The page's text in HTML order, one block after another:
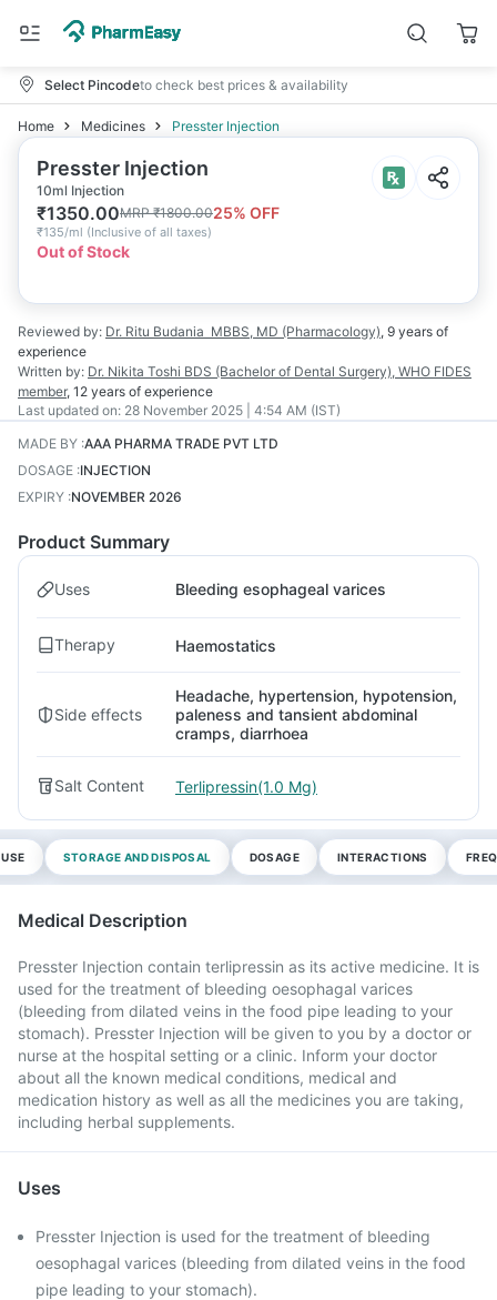
Select Pincodeto check best prices & availability
Home Medicines Presster Injection
Presster Injection
10ml Injection
₹1350.00MRP₹1800.0025% OFF
₹135/ml (Inclusive of all taxes)
Out of Stock
Reviewed by: Dr. Ritu Budania MBBS, MD (Pharmacology), 9 years of
experience
Written by: Dr. Nikita Toshi BDS (Bachelor of Dental Surgery), WHO FIDES
member, 12 years of experience
Last updated on: 28 November 2025 | 4:54 AM (IST)
MADE BY :AAA PHARMA TRADE PVT LTD
DOSAGE :INJECTION
EXPIRY :NOVEMBER 2026
Product Summary
Uses Bleeding esophageal varices
Therapy Haemostatics
Side effects
Headache, hypertension, hypotension,
paleness and tansient abdominal
cramps, diarrhoea
Salt Content Terlipressin(1.0 Mg)
STORAGE AND DISPOSAL DOSAGE INTERACTIONS
Medical Description
Presster Injection contain terlipressin as its active medicine. It is
used for the treatment of bleeding oesophagal varices
(bleeding from dilated veins in the food pipe leading to your
stomach). Presster Injection will be given to you by a doctor or
nurse at the hospital setting or a clinic. Inform your doctor
about all the known medical conditions, medical and
medication history as well as all the medicines you are taking,
including herbal supplements.
Uses
Presster Injection is used for the treatment of bleeding
oesophagal varices (bleeding from dilated veins in the food
pipe leading to your stomach).